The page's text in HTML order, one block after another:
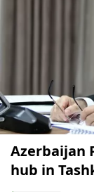
Azerbaijan
hub in